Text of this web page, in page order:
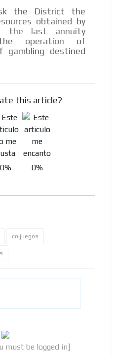
the District the
obtained by
the last annuity
operation of
gambling destined
this article?
0% 0%
coljuegos
must be logged in]